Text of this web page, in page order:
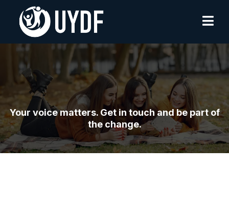
Contact Us
Your voice matters. Get in touch and be part of
the change.